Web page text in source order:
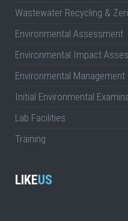
Wastewater Recycling &
Environmental Assessment
Environmental Impact
Environmental Management
Initial Environmental
Lab Facilities
Training
LIKEUS